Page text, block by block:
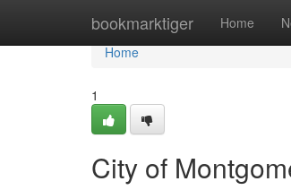
bookmarktiger Home
Home
Home
1
City of